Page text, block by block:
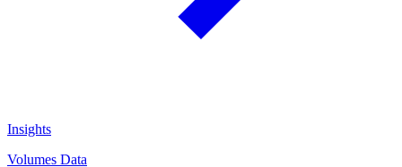
Insights
Volumes Data